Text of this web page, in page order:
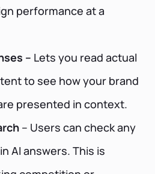
performance at a
– Lets you read actual
to see how your brand
presented in context.
– Users can check any
AI answers. This is